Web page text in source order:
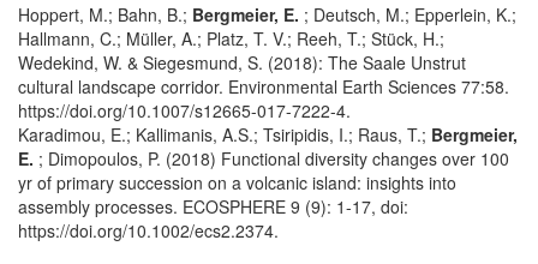
Hoppert, M.; Bahn, B.; Bergmeier, E. ; Deutsch, M.; Epperlein, K.;
Hallmann, C.; Müller, A.; Platz, T. V.; Reeh, T.; Stück, H.;
Wedekind, W. & Siegesmund, S. (2018): The Saale Unstrut
cultural landscape corridor. Environmental Earth Sciences 77:58.
https://doi.org/10.1007/s12665-017-7222-4.
Karadimou, E.; Kallimanis, A.S.; Tsiripidis, I.; Raus, T.; Bergmeier,
E. ; Dimopoulos, P. (2018) Functional diversity changes over 100
yr of primary succession on a volcanic island: insights into
assembly processes. ECOSPHERE 9 (9): 1-17, doi:
https://doi.org/10.1002/ecs2.2374.